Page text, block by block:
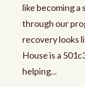
like becoming
through our
recovery looks
House is a
helping...